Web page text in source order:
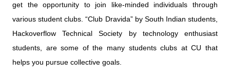
get the opportunity to join like-minded individuals through
various student clubs. “Club Dravida” by South Indian students,
Hackoverflow Technical Society by technology enthusiast
students, are some of the many students clubs at CU that
helps you pursue collective goals.